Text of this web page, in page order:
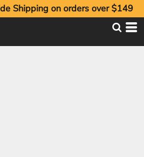
Shipping on orders over $149